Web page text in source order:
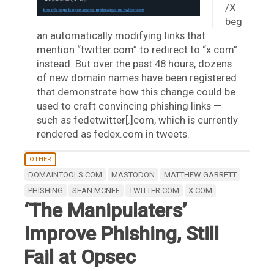
/X
beg
an automatically modifying links that
mention “twitter.com” to redirect to “x.com”
instead. But over the past 48 hours, dozens
of new domain names have been registered
that demonstrate how this change could be
used to craft convincing phishing links —
such as fedetwitter[.]com, which is currently
rendered as fedex.com in tweets.
OTHER
DOMAINTOOLS.COM MASTODON
MATTHEW GARRETT
PHISHING
SEAN MCNEE TWITTER.COM X.COM
‘The Manipulaters’
Improve Phishing, Still
Fail at Opsec